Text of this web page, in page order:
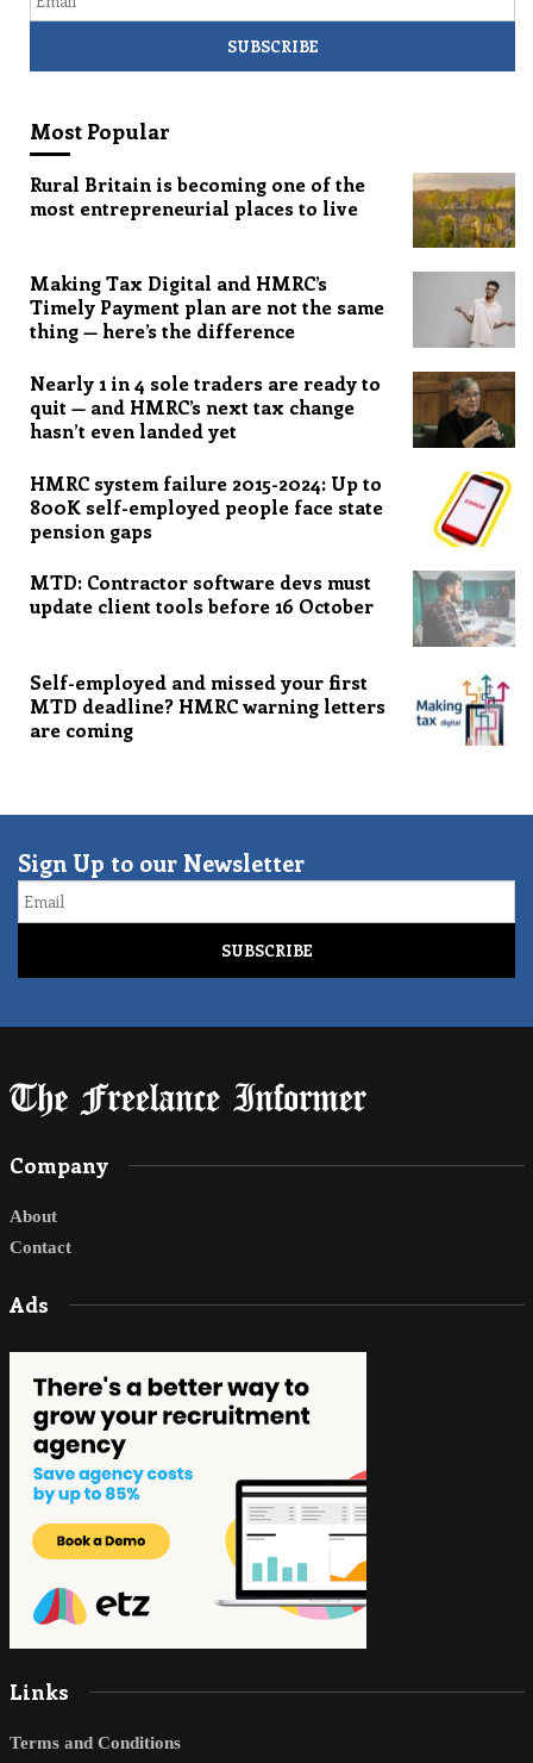
Most Popular
Rural Britain is becoming one of the
most entrepreneurial places to live
Making Tax Digital and HMRC’s
Timely Payment plan are not the same
thing — here’s the difference
Nearly 1 in 4 sole traders are ready to
quit — and HMRC’s next tax change
hasn’t even landed yet
HMRC system failure 2015-2024: Up to
800K self-employed people face state
pension gaps
MTD: Contractor software devs must
update client tools before 16 October
Self-employed and missed your first
MTD deadline? HMRC warning letters
are coming
Sign Up to our Newsletter
Email
Company
About
Contact
Ads
Links
Terms and Conditions